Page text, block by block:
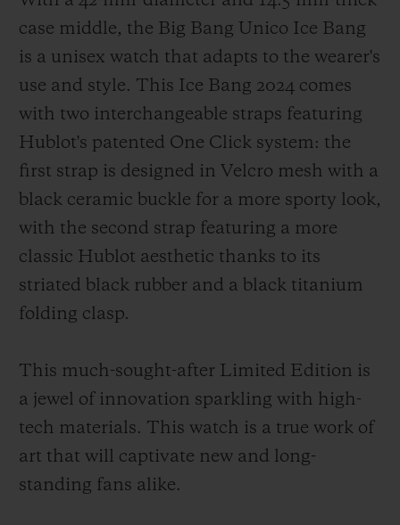
case middle, the Big Bang Unico Ice Bang
is a unisex watch that adapts to the wearer's
use and style. This Ice Bang 2024 comes
with two interchangeable straps featuring
Hublot's patented One Click system: the
first strap is designed in Velcro mesh with a
black ceramic buckle for a more sporty look,
with the second strap featuring a more
classic Hublot aesthetic thanks to its
striated black rubber and a black titanium
folding clasp.
This much-sought-after Limited Edition is
a jewel of innovation sparkling with high-
tech materials. This watch is a true work of
art that will captivate new and long-
standing fans alike.